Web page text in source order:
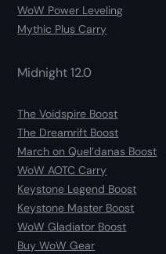
WoW Power Leveling
Mythic Plus Carry
Midnight 12.0
The Voidspire Boost
The Dreamrift Boost
March on Quel’danas Boost
WoW AOTC Carry
Keystone Legend Boost
Keystone Master Boost
WoW Gladiator Boost
Buy WoW Gear